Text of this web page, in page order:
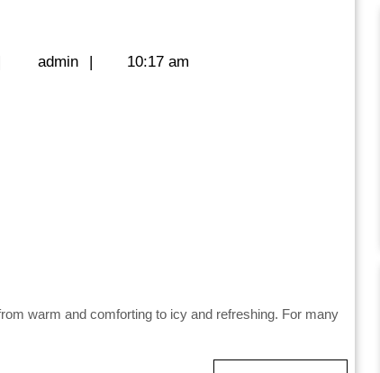
adminadmin
| 10:17 am